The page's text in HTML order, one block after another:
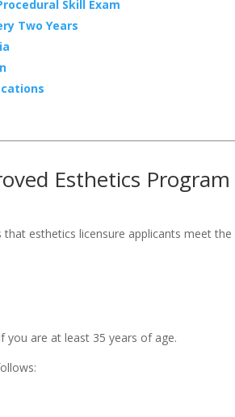
Skill Exam
Two Years
Esthetics Program
esthetics licensure applicants meet
you are at least 35 years of age.